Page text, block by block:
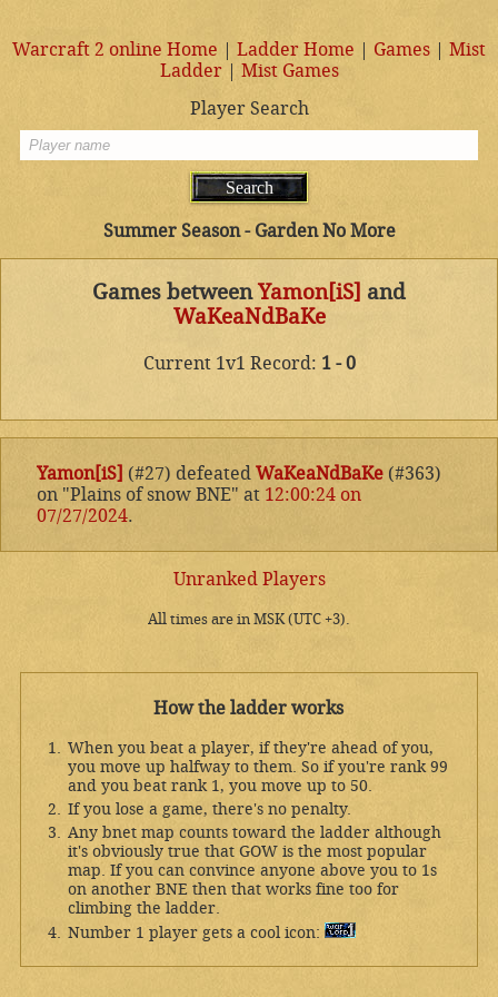
Warcraft 2 online Home | Ladder Home | Games | Mist
Ladder| Mist Games
Player Search
Summer Season - Garden No More
Games betweenYamon[iS] and
WaKeaNdBaKe
Current 1v1 Record: 1 - 0
Yamon[iS] (#27) defeated WaKeaNdBaKe (#363)
on "Plains of snow BNE" at 12:00:24 on
07/27/2024.
Unranked Players
All times are in MSK (UTC +3).
How the ladder works
When you beat a player, if they're ahead of you,
you move up halfway to them. So if you're rank 99
and you beat rank 1, you move up to 50.
If you lose a game, there's no penalty.
Any bnet map counts toward the ladder although
it's obviously true that GOW is the most popular
map. If you can convince anyone above you to 1s
on another BNE then that works fine too for
climbing the ladder.
Number 1 player gets a cool icon: